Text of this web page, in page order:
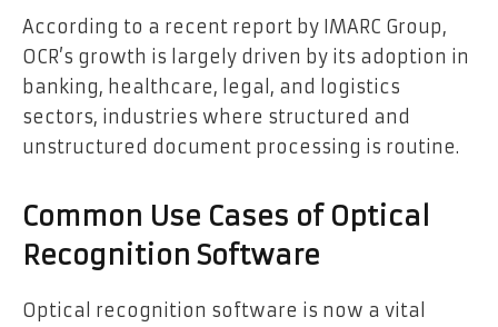
According to a recent report by IMARC Group,
OCR’s growth is largely driven by its adoption in
banking, healthcare, legal, and logistics
sectors, industries where structured and
unstructured document processing is routine.
Common Use Cases of Optical
Recognition Software
Optical recognition software is now a vital